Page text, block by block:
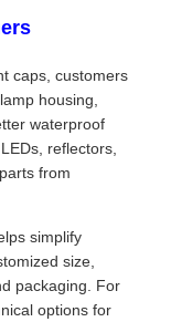
caps, customers
housing,
waterproof
reflectors,
from
simplify
size,
packaging. For
options for